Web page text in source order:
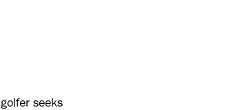
seeks